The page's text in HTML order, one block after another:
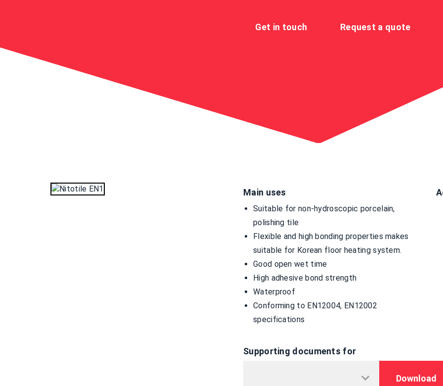
Get in touch Request a quote
Main uses
Suitable for non-hydroscopic porcelain,
polishing tile
Flexible and high bonding properties makes
suitable for Korean floor heating system.
Good open wet time
High adhesive bond strength
Waterproof
Conforming to EN12004, EN12002
specifications
Supporting documents for
Download